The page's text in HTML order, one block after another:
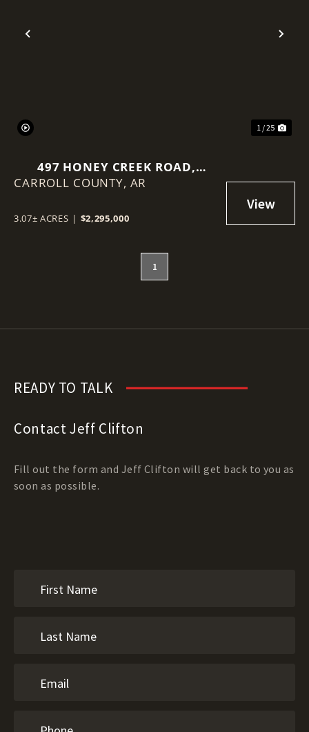
Previous
1 / 25
497 HONEY CREEK ROAD,
EUREKA SPRINGS, AR 72631
CARROLL COUNTY, AR
3.07± ACRES | $2,295,000
1
READY TO TALK
Contact Jeff Clifton
Fill out the form and Jeff Clifton will get back to you as
soon as possible.